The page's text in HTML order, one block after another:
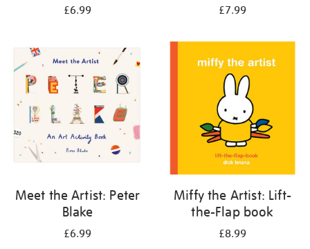
£6.99 £7.99
Meet the Artist: Peter
Blake
£6.99
Miffy the Artist: Lift-
the-Flap book
£8.99